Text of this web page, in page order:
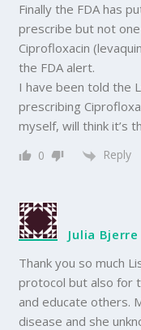
Finally the FDA has
prescribe but not
Ciprofloxacin
the FDA alert.
I have been told the
prescribing
myself, will think it’s
0 Reply
Julia Bjerre
Thank you so much
protocol but also for
and educate others.
disease and she